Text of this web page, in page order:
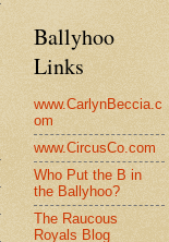
Ballyhoo
Links
www.CarlynBeccia.c
om
www.CircusCo.com
Who Put the B in
the Ballyhoo?
The Raucous
Royals Blog